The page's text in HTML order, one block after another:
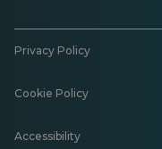
Privacy Policy
Cookie Policy
Accessibility